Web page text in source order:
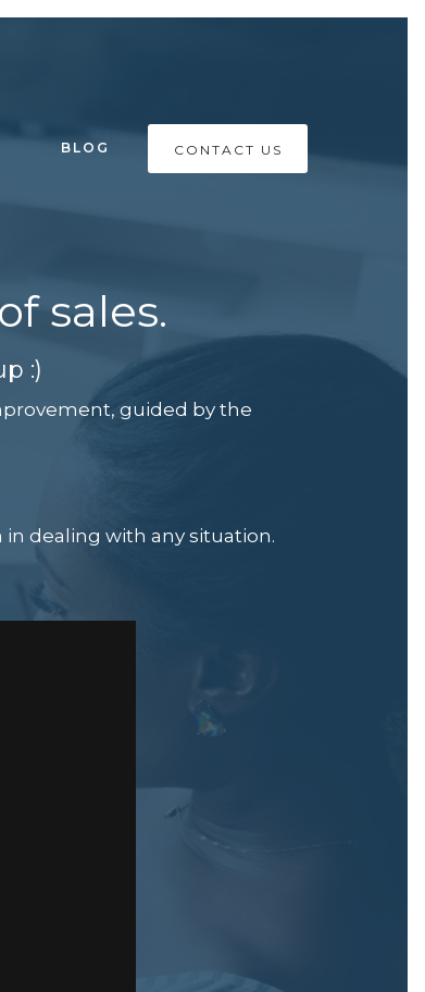
BLOG CONTACT US
sales.
:)
guided by the
dealing with any situation.